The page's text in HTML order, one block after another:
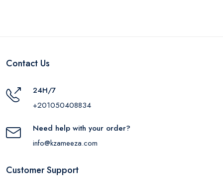
Contact Us
24H/7
+201050408834
Need help with your order?
info@kzameeza.com
Customer Support